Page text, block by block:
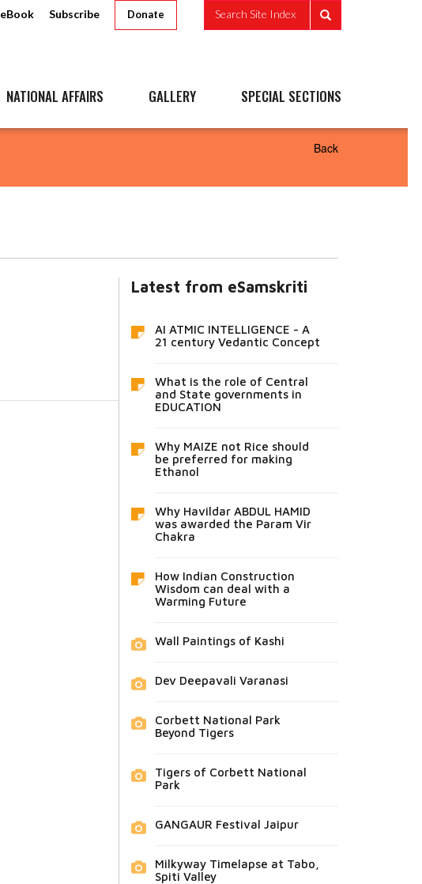
eBook Subscribe Donate Search Site Index
NATIONAL AFFAIRS GALLERY SPECIAL SECTIONS
Back
Latest from eSamskriti
AI ATMIC INTELLIGENCE - A
21 century Vedantic Concept
What is the role of Central
and State governments in
EDUCATION
Why MAIZE not Rice should
be preferred for making
Ethanol
Why Havildar ABDUL HAMID
was awarded the Param Vir
Chakra
How Indian Construction
Wisdom can deal with a
Warming Future
Wall Paintings of Kashi
Dev Deepavali Varanasi
Corbett National Park
Beyond Tigers
Tigers of Corbett National
Park
GANGAUR Festival Jaipur
Milkyway Timelapse at Tabo,
Spiti Valley